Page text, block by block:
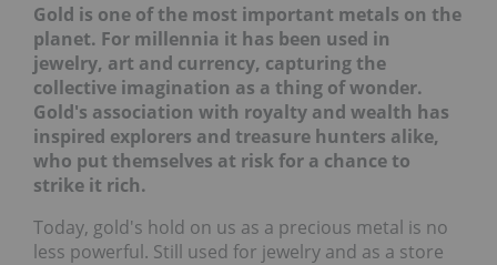
Gold is one of the most important metals on the
planet. For millennia it has been used in
jewelry, art and currency, capturing the
collective imagination as a thing of wonder.
Gold's association with royalty and wealth has
inspired explorers and treasure hunters alike,
who put themselves at risk for a chance to
strike it rich.
Today, gold's hold on us as a precious metal is no
less powerful. Still used for jewelry and as a store